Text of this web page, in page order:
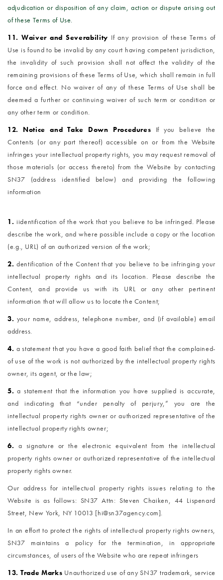
adjudication or disposition of any claim, action or dispute arising out
of these Terms of Use.
11. Waiver and Severability If any provision of these Terms of
Use is found to be invalid by any court having competent jurisdiction,
the invalidity of such provision shall not affect the validity of the
remaining provisions of these Terms of Use, which shall remain in full
force and effect. No waiver of any of these Terms of Use shall be
deemed a further or continuing waiver of such term or condition or
any other term or condition.
12. Notice and Take Down Procedures If you believe the
Contents (or any part thereof) accessible on or from the Website
infringes your intellectual property rights, you may request removal of
those materials (or access thereto) from the Website by contacting
SN37 (address identified below) and providing the following
information
1. iidentification of the work that you believe to be infringed. Please
describe the work, and where possible include a copy or the location
(e.g., URL) of an authorized version of the work;
2. dentification of the Content that you believe to be infringing your
intellectual property rights and its location. Please describe the
Content, and provide us with its URL or any other pertinent
information that will allow us to locate the Content;
3. your name, address, telephone number, and (if available) email
address.
4. a statement that you have a good faith belief that the complained-
of use of the work is not authorized by the intellectual property rights
owner, its agent, or the law;
5. a statement that the information you have supplied is accurate,
and indicating that “under penalty of perjury,” you are the
intellectual property rights owner or authorized representative of the
intellectual property rights owner;
6. a signature or the electronic equivalent from the intellectual
property rights owner or authorized representative of the intellectual
property rights owner.
Our address for intellectual property rights issues relating to the
Website is as follows: SN37 Attn: Steven Chaiken, 44 Lispenard
Street, New York, NY 10013 [hi@sn37agency.com].
In an effort to protect the rights of intellectual property rights owners,
SN37 maintains a policy for the termination, in appropriate
circumstances, of users of the Website who are repeat infringers
13. Trade Marks Unauthorized use of any SN37 trademark, service